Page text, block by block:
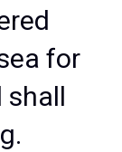
for
shall